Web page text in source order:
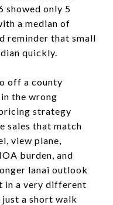
showed only 5
a median of
reminder that small
quickly.
off a county
the wrong
strategy
sales that match
view plane,
burden, and
lanai outlook
in a very different
a short walk